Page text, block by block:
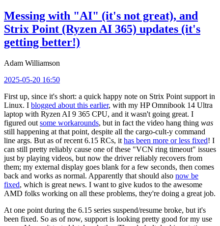
Messing with "AI" (it's not great), and
Strix Point (Ryzen AI 365) updates (it's
getting better!)
Adam Williamson
2025-05-20 16:50
First up, since it's short: a quick happy note on Strix Point support in
Linux. I blogged about this earlier, with my HP Omnibook 14 Ultra
laptop with Ryzen AI 9 365 CPU, and it wasn't going great. I
figured out some workarounds, but in fact the video hang thing was
still happening at that point, despite all the cargo-cult-y command
line args. But as of recent 6.15 RCs, it has been more or less fixed! I
can still pretty reliably cause one of these "VCN ring timeout" issues
just by playing videos, but now the driver reliably recovers from
them; my external display goes blank for a few seconds, then comes
back and works as normal. Apparently that should also now be
fixed, which is great news. I want to give kudos to the awesome
AMD folks working on all these problems, they're doing a great job.
At one point during the 6.15 series suspend/resume broke, but it's
been fixed. So as of now, support is looking pretty good for my use